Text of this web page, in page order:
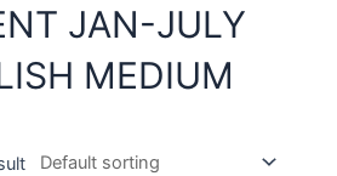
JAN-JULY
MEDIUM